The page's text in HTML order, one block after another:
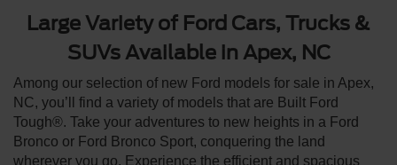
Large Variety of Ford Cars, Trucks &
SUVs Available in Apex, NC
Among our selection of new Ford models for sale in Apex,
NC, you’ll find a variety of models that are Built Ford
Tough®. Take your adventures to new heights in a Ford
Bronco or Ford Bronco Sport, conquering the land
wherever you go. Experience the efficient and spacious